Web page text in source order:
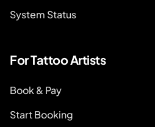
System Status
For Tattoo Artists
Book & Pay
Start Booking